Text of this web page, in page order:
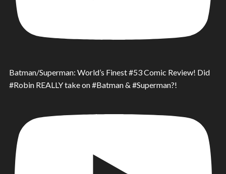
Batman/Superman: World’s Finest #53 Comic Review! Did
#Robin REALLY take on #Batman & #Superman?!